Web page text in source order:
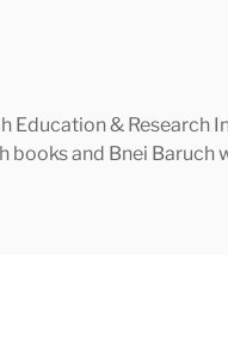
& Research
books and Bnei